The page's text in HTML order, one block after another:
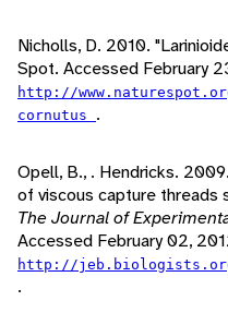
Nicholls, D. 2010.
Spot. Accessed February
http://
cornutus .
Opell, B., . Hendricks.
of viscous capture threads
The Journal of
Accessed February 02,
http://
.